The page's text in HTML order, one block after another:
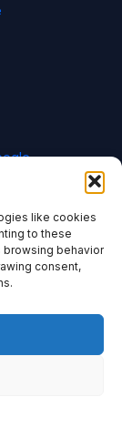
like cookies
to these
browsing behavior
consent,